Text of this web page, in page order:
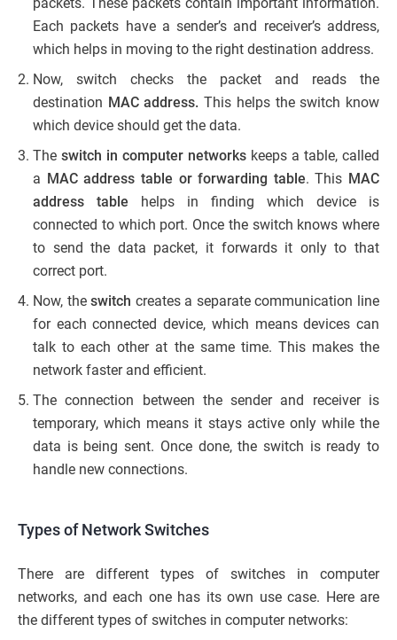
Each packets have a sender’s and receiver’s address,
which helps in moving to the right destination address.
Now, switch checks the packet and reads the
destination MAC address. This helps the switch know
which device should get the data.
The switch in computer networks keeps a table, called
a MAC address table or forwarding table. This MAC
address
table helps in finding which device is
connected to which port. Once the switch knows where
to send the data packet, it forwards it only to that
correct port.
Now, theswitch creates a separate communication line
for each connected device, which means devices can
talk to each other at the same time. This makes the
network faster and efficient.
The connection between the sender and receiver is
temporary, which means it stays active only while the
data is being sent. Once done, the switch is ready to
handle new connections.
Types of Network Switches
There are different types of switches in computer
networks, and each one has its own use case. Here are
the different types of switches in computer networks: